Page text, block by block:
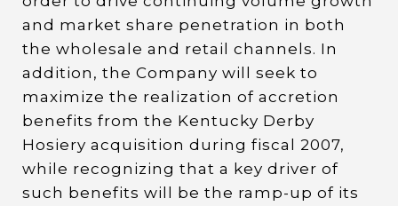
and market share penetration in both
the wholesale and retail channels. In
addition, the Company will seek to
maximize the realization of accretion
benefits from the Kentucky Derby
Hosiery acquisition during fiscal 2007,
while recognizing that a key driver of
such benefits will be the ramp-up of its